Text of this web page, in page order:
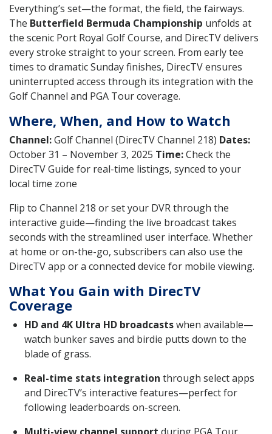
Everything’s set—the format, the field, the fairways.
The Butterfield Bermuda Championship unfolds at
the scenic Port Royal Golf Course, and DirecTV delivers
every stroke straight to your screen. From early tee
times to dramatic Sunday finishes, DirecTV ensures
uninterrupted access through its integration with the
Golf Channel and PGA Tour coverage.
Where, When, and How to Watch
Channel:Golf Channel (DirecTV Channel 218) Dates:
October 31 – November 3, 2025 Time:Check the
DirecTV Guide for real-time listings, synced to your
local time zone
Flip to Channel 218 or set your DVR through the
interactive guide—finding the live broadcast takes
seconds with the streamlined user interface. Whether
at home or on-the-go, subscribers can also use the
DirecTV app or a connected device for mobile viewing.
What You Gain with DirecTV
Coverage
HD and 4K Ultra HD broadcastswhen available—
watch bunker saves and birdie putts down to the
blade of grass.
Real-time stats integration through select apps
and DirecTV’s interactive features—perfect for
following leaderboards on-screen.